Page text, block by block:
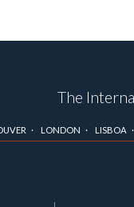
The
LONDON LISBOA